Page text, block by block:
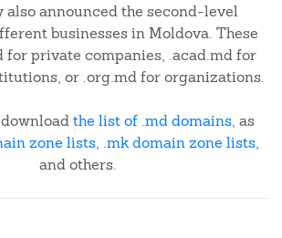
also announced the second-level
businesses in Moldova. These
for private companies, .acad.md for
or .org.md for organizations.
the list of .md domains, as
zone lists, .mk domain zone lists,
and others.